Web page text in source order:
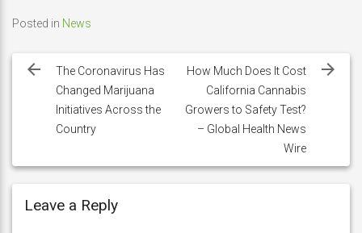
Posted in News
navigation
The Coronavirus Has
Changed Marijuana
Initiatives Across the
Country
How Much Does It Cost
California Cannabis
Growers to Safety Test?
– Global Health News
Wire
Leave a Reply